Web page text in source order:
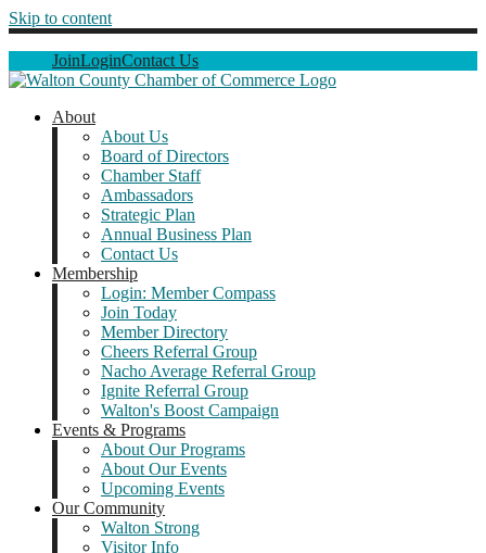
Skip to content
JoinLoginContact Us
About
About Us
Board of Directors
Chamber Staff
Ambassadors
Strategic Plan
Annual Business Plan
Contact Us
Membership
Login: Member Compass
Join Today
Member Directory
Cheers Referral Group
Nacho Average Referral Group
Ignite Referral Group
Walton's Boost Campaign
Events & Programs
About Our Programs
About Our Events
Upcoming Events
Our Community
Walton Strong
Visitor Info